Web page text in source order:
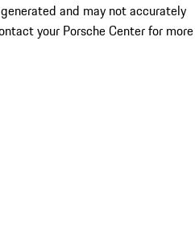
and may not accurately
your Porsche Center for more